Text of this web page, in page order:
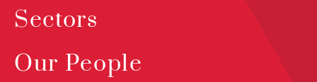
Sectors
Our People